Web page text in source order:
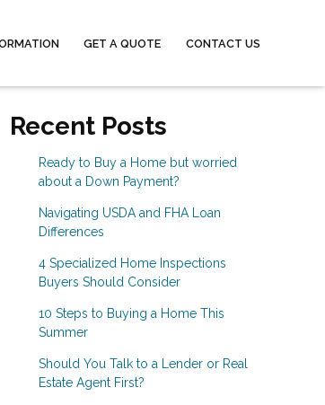
GET A QUOTE CONTACT US
Recent Posts
Ready to Buy a Home but worried
about a Down Payment?
Navigating USDA and FHA Loan
Differences
4 Specialized Home Inspections
Buyers Should Consider
10 Steps to Buying a Home This
Summer
Should You Talk to a Lender or Real
Estate Agent First?